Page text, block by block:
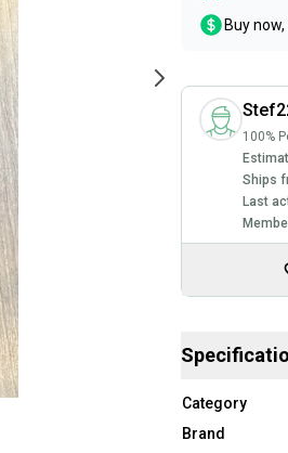
Buy
100%
Ships
Last
Category
Brand